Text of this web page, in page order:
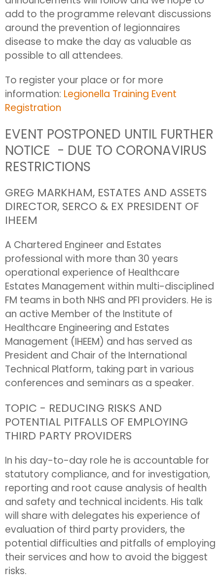
add to the programme relevant discussions
around the prevention of legionnaires
disease to make the day as valuable as
possible to all attendees.
To register your place or for more
information: Legionella Training Event
Registration
EVENT POSTPONED UNTIL FURTHER
NOTICE - DUE TO CORONAVIRUS
RESTRICTIONS
GREG MARKHAM, ESTATES AND ASSETS
DIRECTOR, SERCO & EX PRESIDENT OF
IHEEM
A Chartered Engineer and Estates
professional with more than 30 years
operational experience of Healthcare
Estates Management within multi-disciplined
FM teams in both NHS and PFI providers. He is
an active Member of the Institute of
Healthcare Engineering and Estates
Management (IHEEM) and has served as
President and Chair of the International
Technical Platform, taking part in various
conferences and seminars as a speaker.
TOPIC - REDUCING RISKS AND
POTENTIAL PITFALLS OF EMPLOYING
THIRD PARTY PROVIDERS
In his day-to-day role he is accountable for
statutory compliance, and for investigation,
reporting and root cause analysis of health
and safety and technical incidents. His talk
will share with delegates his experience of
evaluation of third party providers, the
potential difficulties and pitfalls of employing
their services and how to avoid the biggest
risks.